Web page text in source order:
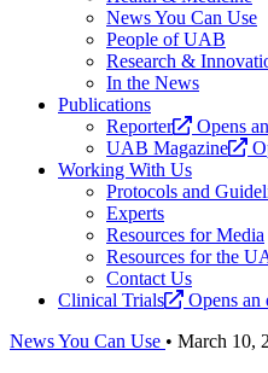
News You Can Use
People of UAB
Research &
In the News
Publications
Reporter
Opens
UAB Magazine
Working With Us
Protocols and
Experts
Resources for Media
Resources for the
Contact Us
Clinical Trials
Opens an
News You Can Use • March 10,